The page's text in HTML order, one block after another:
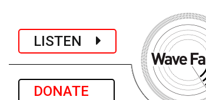
LISTEN
DONATE